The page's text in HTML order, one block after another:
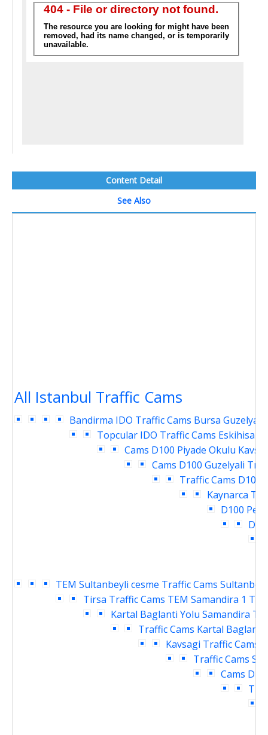
Content Detail
See Also
All Istanbul Traffic Cams
Bandirma IDO Traffic Cams Bursa Guzelyali
Topcular IDO Traffic Cams Eskihisar
Cams D100 Piyade Okulu
Cams D100 Guzelyali
Traffic Cams D100
Kaynarca
D100
TEM Sultanbeyli cesme Traffic Cams
Tirsa Traffic Cams TEM Samandira 1
Kartal Baglanti Yolu Samandira
Traffic Cams Kartal Baglanti
Kavsagi Traffic Cams
Traffic Cams
Cams